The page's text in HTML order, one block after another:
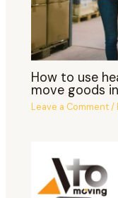
How to use
move goods
Leave a Comment/